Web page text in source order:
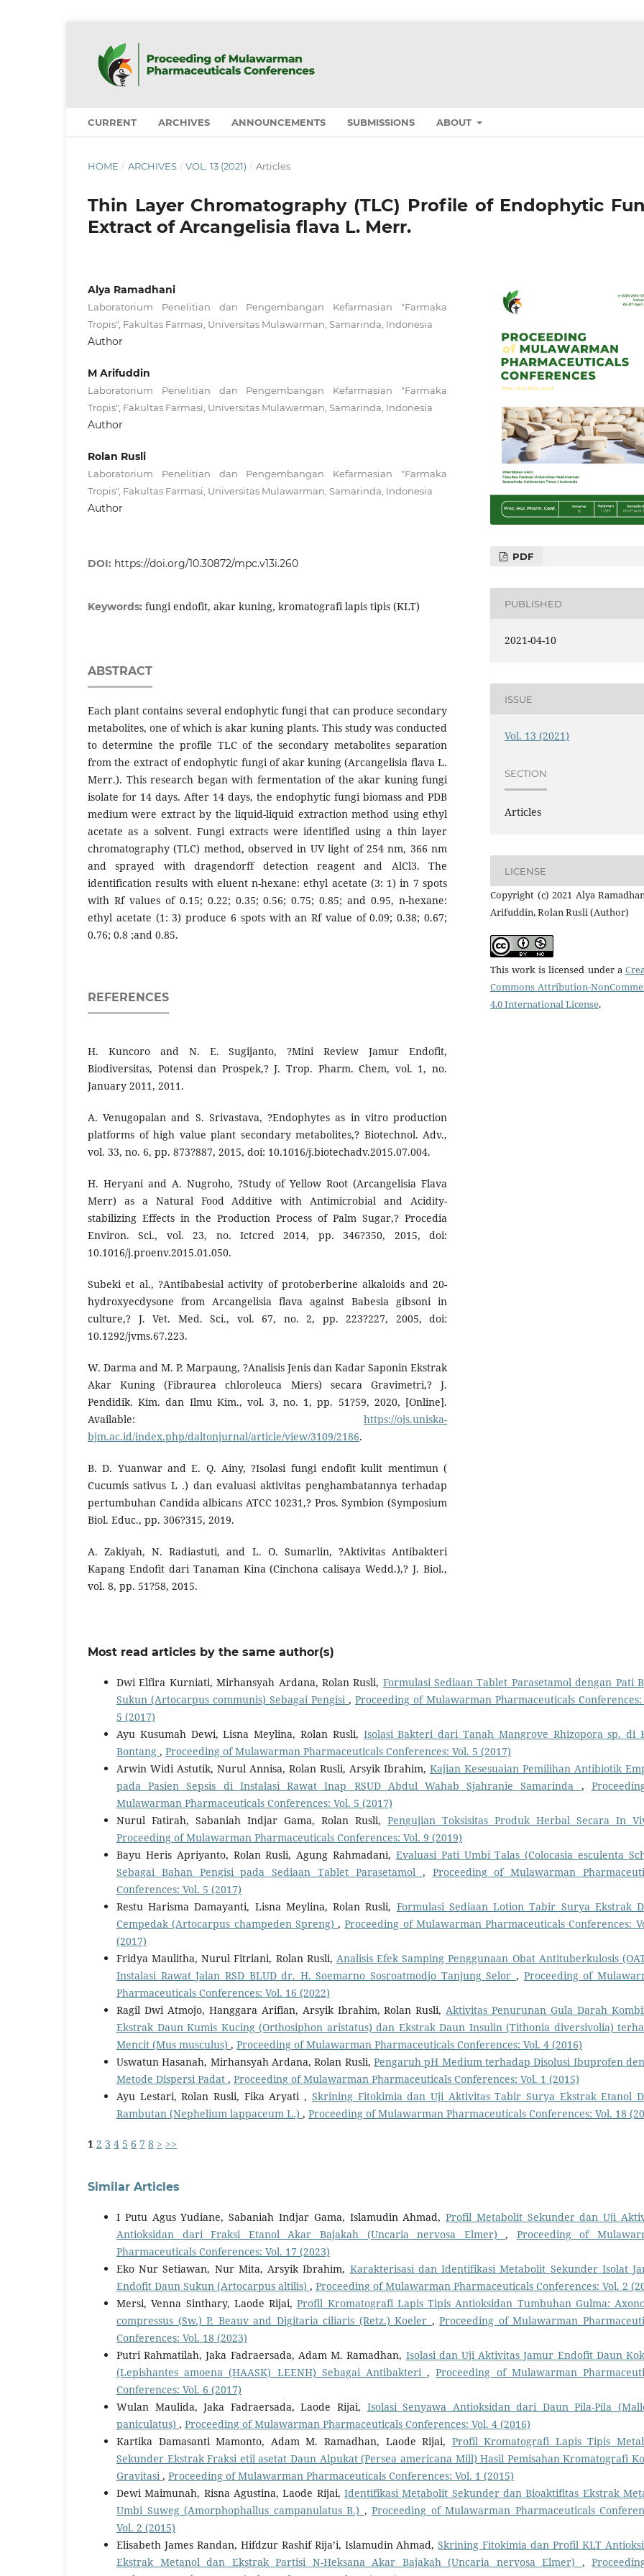
CURRENT ARCHIVES ANNOUNCEMENTS SUBMISSIONS ABOUT
HOME / ARCHIVES / VOL. 13 (2021) / Articles
Thin Layer Chromatography (TLC) Profile of Endophytic
Extract of Arcangelisia flava L. Merr.
Alya Ramadhani
Laboratorium Penelitian dan Pengembangan Kefarmasian "Farmaka
Tropis", Fakultas Farmasi, Universitas Mulawarman, Samarinda, Indonesia
Author
M Arifuddin
Laboratorium Penelitian dan Pengembangan Kefarmasian "Farmaka
Tropis", Fakultas Farmasi, Universitas Mulawarman, Samarinda, Indonesia
Author
Rolan Rusli
Laboratorium Penelitian dan Pengembangan Kefarmasian "Farmaka
Tropis", Fakultas Farmasi, Universitas Mulawarman, Samarinda, Indonesia
Author
DOI: https://doi.org/10.30872/mpc.v13i.260
Keywords: fungi endofit, akar kuning, kromatografi lapis tipis (KLT)
ABSTRACT
Each plant contains several endophytic fungi that can produce secondary
metabolites, one of which is akar kuning plants. This study was conducted
to determine the profile TLC of the secondary metabolites separation
from the extract of endophytic fungi of akar kuning (Arcangelisia flava L.
Merr.). This research began with fermentation of the akar kuning fungi
isolate for 14 days. After 14 days, the endophytic fungi biomass and PDB
medium were extract by the liquid-liquid extraction method using ethyl
acetate as a solvent. Fungi extracts were identified using a thin layer
chromatography (TLC) method, observed in UV light of 254 nm, 366 nm
and sprayed with dragendorff detection reagent and AlCl3. The
identification results with eluent n-hexane: ethyl acetate (3: 1) in 7 spots
with Rf values of 0.15; 0.22; 0.35; 0.56; 0.75; 0.85; and 0.95, n-hexane:
ethyl acetate (1: 3) produce 6 spots with an Rf value of 0.09; 0.38; 0.67;
0.76; 0.8 ;and 0.85.
REFERENCES
H. Kuncoro and N. E. Sugijanto, ?Mini Review Jamur Endofit,
Biodiversitas, Potensi dan Prospek,? J. Trop. Pharm. Chem, vol. 1, no.
January 2011, 2011.
A. Venugopalan and S. Srivastava, ?Endophytes as in vitro production
platforms of high value plant secondary metabolites,? Biotechnol. Adv.,
vol. 33, no. 6, pp. 873?887, 2015, doi: 10.1016/j.biotechadv.2015.07.004.
H. Heryani and A. Nugroho, ?Study of Yellow Root (Arcangelisia Flava
Merr) as a Natural Food Additive with Antimicrobial and Acidity-
stabilizing Effects in the Production Process of Palm Sugar,? Procedia
Environ. Sci., vol. 23, no. Ictcred 2014, pp. 346?350, 2015, doi:
10.1016/j.proenv.2015.01.050.
Subeki et al., ?Antibabesial activity of protoberberine alkaloids and 20-
hydroxyecdysone from Arcangelisia flava against Babesia gibsoni in
culture,? J. Vet. Med. Sci., vol. 67, no. 2, pp. 223?227, 2005, doi:
10.1292/jvms.67.223.
W. Darma and M. P. Marpaung, ?Analisis Jenis dan Kadar Saponin Ekstrak
Akar Kuning (Fibraurea chloroleuca Miers) secara Gravimetri,? J.
Pendidik. Kim. dan Ilmu Kim., vol. 3, no. 1, pp. 51?59, 2020, [Online].
Available: https://ojs.uniska-
bjm.ac.id/index.php/daltonjurnal/article/view/3109/2186.
B. D. Yuanwar and E. Q. Ainy, ?Isolasi fungi endofit kulit mentimun (
Cucumis sativus L .) dan evaluasi aktivitas penghambatannya terhadap
pertumbuhan Candida albicans ATCC 10231,? Pros. Symbion (Symposium
Biol. Educ., pp. 306?315, 2019.
A. Zakiyah, N. Radiastuti, and L. O. Sumarlin, ?Aktivitas Antibakteri
Kapang Endofit dari Tanaman Kina (Cinchona calisaya Wedd.),? J. Biol.,
vol. 8, pp. 51?58, 2015.
PDF
PUBLISHED
2021-04-10
ISSUE
Vol. 13 (2021)
SECTION
Articles
LICENSE
Copyright (c) 2021 Alya
Arifuddin, Rolan Rusli (Author)
This work is licensed under a
Commons Attribution-
4.0 International License.
Most read articles by the same author(s)
Dwi Elfira Kurniati, Mirhansyah Ardana, Rolan Rusli, Formulasi Sediaan Tablet Parasetamol dengan Pati
Sukun (Artocarpus communis) Sebagai Pengisi , Proceeding of Mulawarman Pharmaceuticals Conferences:
5 (2017)
Ayu Kusumah Dewi, Lisna Meylina, Rolan Rusli, Isolasi Bakteri dari Tanah Mangrove Rhizopora sp. di
Bontang , Proceeding of Mulawarman Pharmaceuticals Conferences: Vol. 5 (2017)
Arwin Widi Astutik, Nurul Annisa, Rolan Rusli, Arsyik Ibrahim, Kajian Kesesuaian Pemilihan Antibiotik
pada Pasien Sepsis di Instalasi Rawat Inap RSUD Abdul Wahab Sjahranie Samarinda ,
Mulawarman Pharmaceuticals Conferences: Vol. 5 (2017)
Nurul Fatirah, Sabaniah Indjar Gama, Rolan Rusli, Pengujian Toksisitas Produk Herbal Secara In
Proceeding of Mulawarman Pharmaceuticals Conferences: Vol. 9 (2019)
Bayu Heris Apriyanto, Rolan Rusli, Agung Rahmadani, Evaluasi Pati Umbi Talas (Colocasia esculenta
Sebagai Bahan Pengisi pada Sediaan Tablet Parasetamol , Proceeding of Mulawarman
Conferences: Vol. 5 (2017)
Restu Harisma Damayanti, Lisna Meylina, Rolan Rusli, Formulasi Sediaan Lotion Tabir Surya Ekstrak
Cempedak (Artocarpus champeden Spreng),Proceeding of Mulawarman Pharmaceuticals Conferences:
(2017)
Fridya Maulitha, Nurul Fitriani, Rolan Rusli, Analisis Efek Samping Penggunaan Obat Antituberkulosis
Instalasi Rawat Jalan RSD BLUD dr. H. Soemarno Sosroatmodjo Tanjung Selor, Proceeding of
Pharmaceuticals Conferences: Vol. 16 (2022)
Ragil Dwi Atmojo, Hanggara Arifian, Arsyik Ibrahim, Rolan Rusli,Aktivitas Penurunan Gula Darah
Ekstrak Daun Kumis Kucing (Orthosiphon aristatus) dan Ekstrak Daun Insulin (Tithonia diversivolia)
Mencit (Mus musculus) , Proceeding of Mulawarman Pharmaceuticals Conferences: Vol. 4 (2016)
Uswatun Hasanah, Mirhansyah Ardana, Rolan Rusli, Pengaruh pH Medium terhadap Disolusi Ibuprofen
Metode Dispersi Padat , Proceeding of Mulawarman Pharmaceuticals Conferences: Vol. 1 (2015)
Ayu Lestari, Rolan Rusli, Fika Aryati , Skrining Fitokimia dan Uji Aktivitas Tabir Surya Ekstrak Etanol
Rambutan (Nephelium lappaceum L.) , Proceeding of Mulawarman Pharmaceuticals Conferences: Vol. 18
1 2 3 4 5 6 7 8 > >>
Similar Articles
I Putu Agus Yudiane, Sabaniah Indjar Gama, Islamudin Ahmad,Profil Metabolit Sekunder dan Uji
Antioksidan dari Fraksi Etanol Akar Bajakah (Uncaria nervosa Elmer), Proceeding of
Pharmaceuticals Conferences: Vol. 17 (2023)
Eko Nur Setiawan, Nur Mita, Arsyik Ibrahim, Karakterisasi dan Identifikasi Metabolit Sekunder Isolat
Endofit Daun Sukun (Artocarpus altilis) , Proceeding of Mulawarman Pharmaceuticals Conferences: Vol. 2
Mersi, Venna Sinthary, Laode Rijai,Profil Kromatografi Lapis Tipis Antioksidan Tumbuhan Gulma:
compressus (Sw.) P. Beauv and Digitaria ciliaris (Retz.) Koeler ,Proceeding of Mulawarman
Conferences: Vol. 18 (2023)
Putri Rahmatilah, Jaka Fadraersada, Adam M. Ramadhan, Isolasi dan Uji Aktivitas Jamur Endofit Daun
(Lepishantes amoena (HAASK) LEENH) Sebagai Antibakteri,Proceeding of Mulawarman
Conferences: Vol. 6 (2017)
Wulan Maulida, Jaka Fadraersada, Laode Rijai, Isolasi Senyawa Antioksidan dari Daun Pila-Pila
paniculatus) , Proceeding of Mulawarman Pharmaceuticals Conferences: Vol. 4 (2016)
Kartika Damasanti Mamonto, Adam M. Ramadhan, Laode Rijai, Profil Kromatografi Lapis Tipis
Sekunder Ekstrak Fraksi etil asetat Daun Alpukat (Persea americana Mill) Hasil Pemisahan Kromatografi
Gravitasi, Proceeding of Mulawarman Pharmaceuticals Conferences: Vol. 1 (2015)
Dewi Maimunah, Risna Agustina, Laode Rijai, Identifikasi Metabolit Sekunder dan Bioaktifitas Ekstrak
Umbi Suweg (Amorphophallus campanulatus B.) , Proceeding of Mulawarman Pharmaceuticals
Vol. 2 (2015)
Elisabeth James Randan, Hifdzur Rashif Rija’i, Islamudin Ahmad,Skrining Fitokimia dan Profil KLT
Ekstrak Metanol dan Ekstrak Partisi N-Heksana Akar Bajakah (Uncaria nervosa Elmer) ,